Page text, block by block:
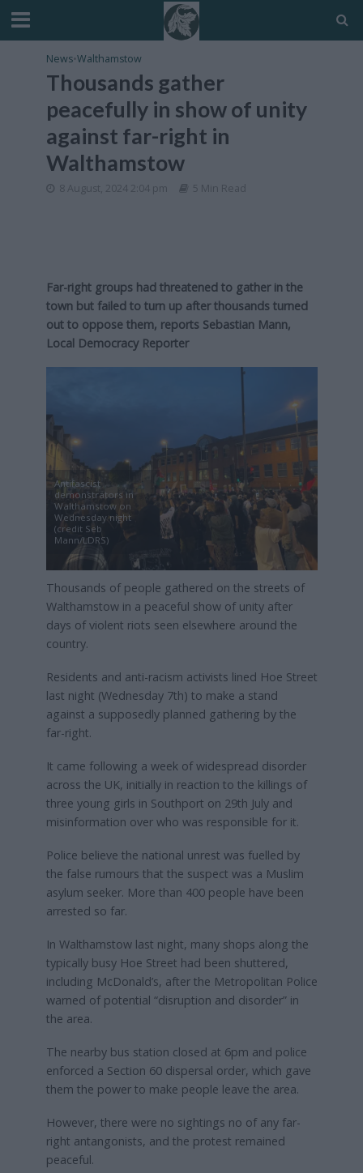
News•Walthamstow
Thousands gather
peacefully in show of unity
against far-right in
Walthamstow
8 August, 2024 2:04 pm 5 Min Read
Far-right groups had threatened to gather in the
town but failed to turn up after thousands turned
out to oppose them, reports Sebastian Mann,
Local Democracy Reporter
Antifascist
demonstrators in
Walthamstow on
Wednesday night
(credit Seb
Mann/LDRS)
Thousands of people gathered on the streets of
Walthamstow in a peaceful show of unity after
days of violent riots seen elsewhere around the
country.
Residents and anti-racism activists lined Hoe Street
last night (Wednesday 7th) to make a stand
against a supposedly planned gathering by the
far-right.
It came following a week of widespread disorder
across the UK, initially in reaction to the killings of
three young girls in Southport on 29th July and
misinformation over who was responsible for it.
Police believe the national unrest was fuelled by
the false rumours that the suspect was a Muslim
asylum seeker. More than 400 people have been
arrested so far.
In Walthamstow last night, many shops along the
typically busy Hoe Street had been shuttered,
including McDonald’s, after the Metropolitan Police
warned of potential “disruption and disorder” in
the area.
The nearby bus station closed at 6pm and police
enforced a Section 60 dispersal order, which gave
them the power to make people leave the area.
However, there were no sightings no of any far-
right antangonists, and the protest remained
peaceful.